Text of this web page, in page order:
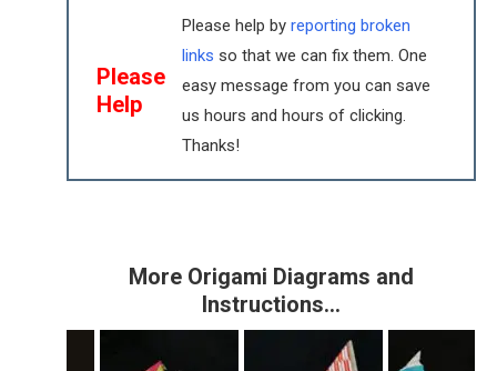
Please
Help
Please help by reporting broken
links so that we can fix them. One
easy message from you can save
us hours and hours of clicking.
Thanks!
More Origami Diagrams and
Instructions…